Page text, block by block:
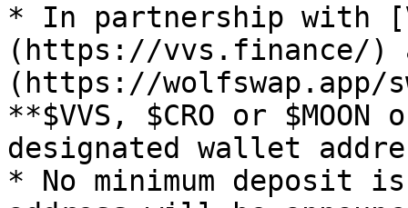
* In partnership with
(https://vvs.finance/)
(https://wolfswap.app/
**$VVS, $CRO or
designated wallet
* No minimum deposit